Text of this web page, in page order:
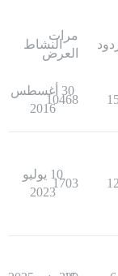
مرات
العرض
النشاط
10468
30 أغسطس
2016
12
1703
10 يوليو
2023